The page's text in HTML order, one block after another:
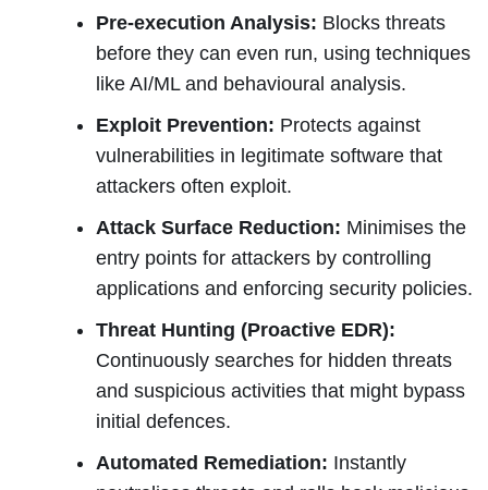
Pre-execution Analysis: Blocks threats
before they can even run, using techniques
like AI/ML and behavioural analysis.
Exploit Prevention: Protects against
vulnerabilities in legitimate software that
attackers often exploit.
Attack Surface Reduction: Minimises the
entry points for attackers by controlling
applications and enforcing security policies.
Threat Hunting (Proactive EDR):
Continuously searches for hidden threats
and suspicious activities that might bypass
initial defences.
Automated Remediation: Instantly